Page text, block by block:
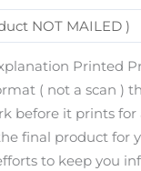
Printed
( not a scan )
before it prints
final product for
to keep you